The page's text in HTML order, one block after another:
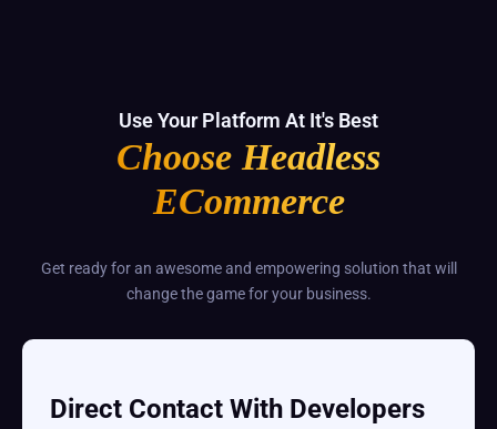
Use Your Platform At It's Best
Choose Headless
ECommerce
Get ready for an awesome and empowering solution that will
change the game for your business.
Direct Contact With Developers